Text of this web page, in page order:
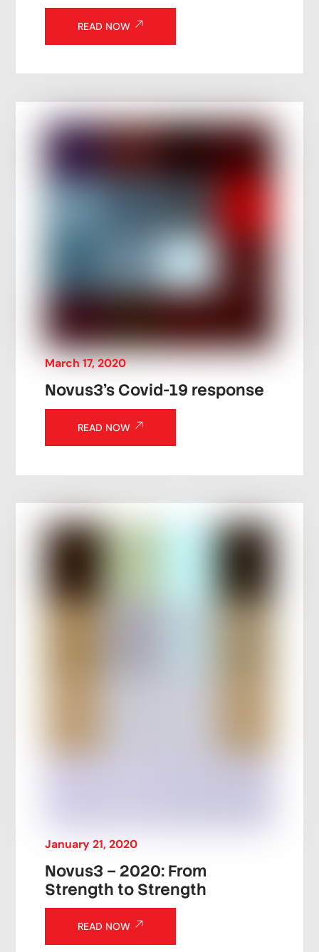
READ NOW
March17,2020
Novus3’s Covid-19 response
READ NOW
January 21,2020
Novus3 – 2020: From
Strength to Strength
READ NOW